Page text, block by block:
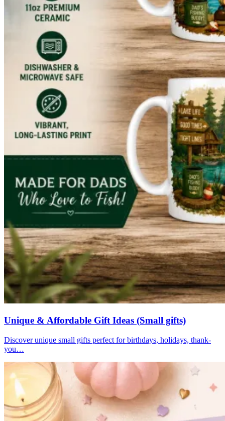
Unique & Affordable Gift Ideas (Small gifts)
Discover unique small gifts perfect for birthdays, holidays, thank-
you…